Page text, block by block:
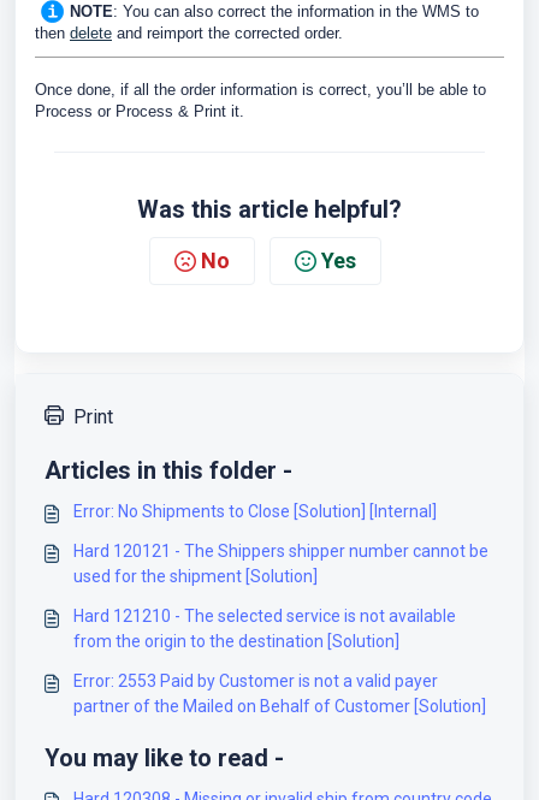
NOTE: You can also correct the information in the WMS to
then delete and reimport the corrected order.
Once done, if all the order information is correct, you’ll be able to
Process or Process & Print it.
Was this article helpful?
No Yes
Print
Articles in this folder -
Error: No Shipments to Close [Solution] [Internal]
Hard 120121 - The Shippers shipper number cannot be
used for the shipment [Solution]
Hard 121210 - The selected service is not available
from the origin to the destination [Solution]
Error: 2553 Paid by Customer is not a valid payer
partner of the Mailed on Behalf of Customer [Solution]
You may like to read -